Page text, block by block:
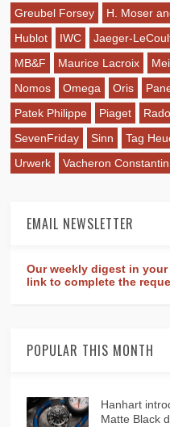
Greubel Forsey
H. Moser
Hublot
IWC Jaeger-
MB&F
Maurice Lacroix
Nomos
Omega Oris
Patek Philippe
Piaget Rado
SevenFriday
Sinn Tag
Urwerk
Vacheron Constantin
EMAIL NEWSLETTER
Our weekly digest in
link to complete the
POPULAR THIS MONTH
Hanhart
Matte Black